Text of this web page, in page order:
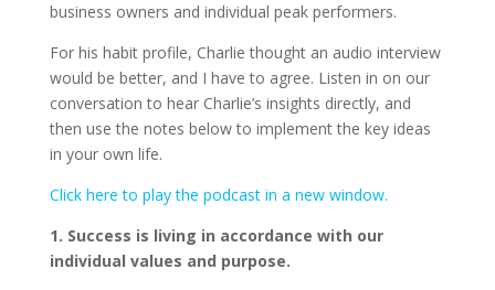
business owners and individual peak performers.
For his habit profile, Charlie thought an audio interview
would be better, and I have to agree. Listen in on our
conversation to hear Charlie’s insights directly, and
then use the notes below to implement the key ideas
in your own life.
Click here to play the podcast in a new window.
1. Success is living in accordance with our
individual values and purpose.